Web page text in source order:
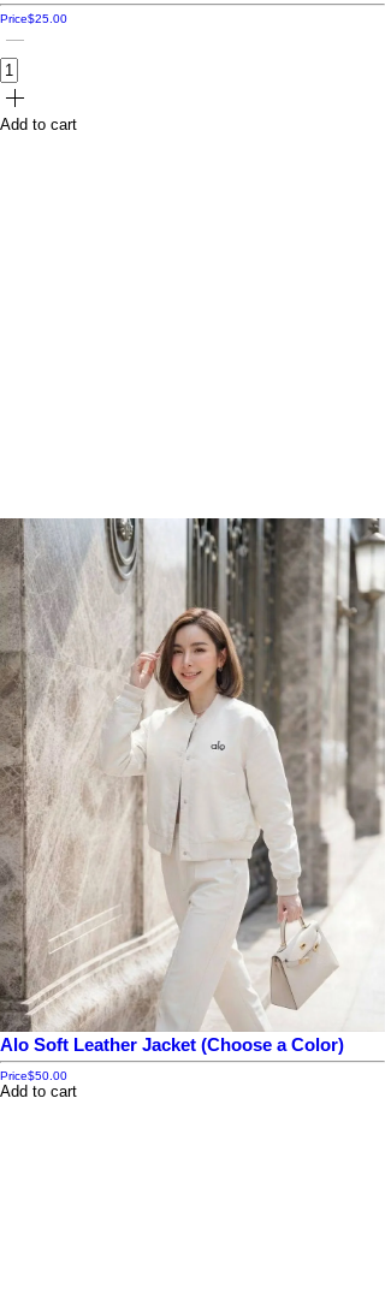
Price$25.00
Add to cart
Alo Soft Leather Jacket (Choose a Color)
Price$50.00
Add to cart